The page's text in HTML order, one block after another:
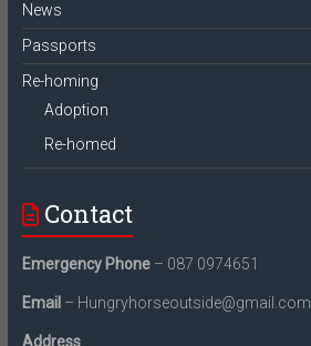
News
Passports
Re-homing
Adoption
Re-homed
Contact
Emergency Phone– 087 0974651
Email – Hungryhorseoutside@gmail.com
Address